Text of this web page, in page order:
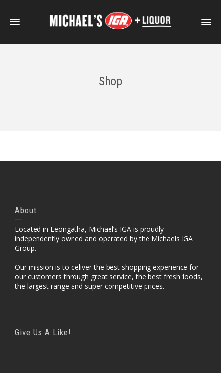
Shop
About
Located in Leongatha, Michael’s IGA is proudly
independently owned and operated by the Michaels IGA
Group.
Our mission is to deliver the best shopping experience for
our customers through great service, the best fresh foods,
the largest range and super competitive prices.
Give Us A Like!